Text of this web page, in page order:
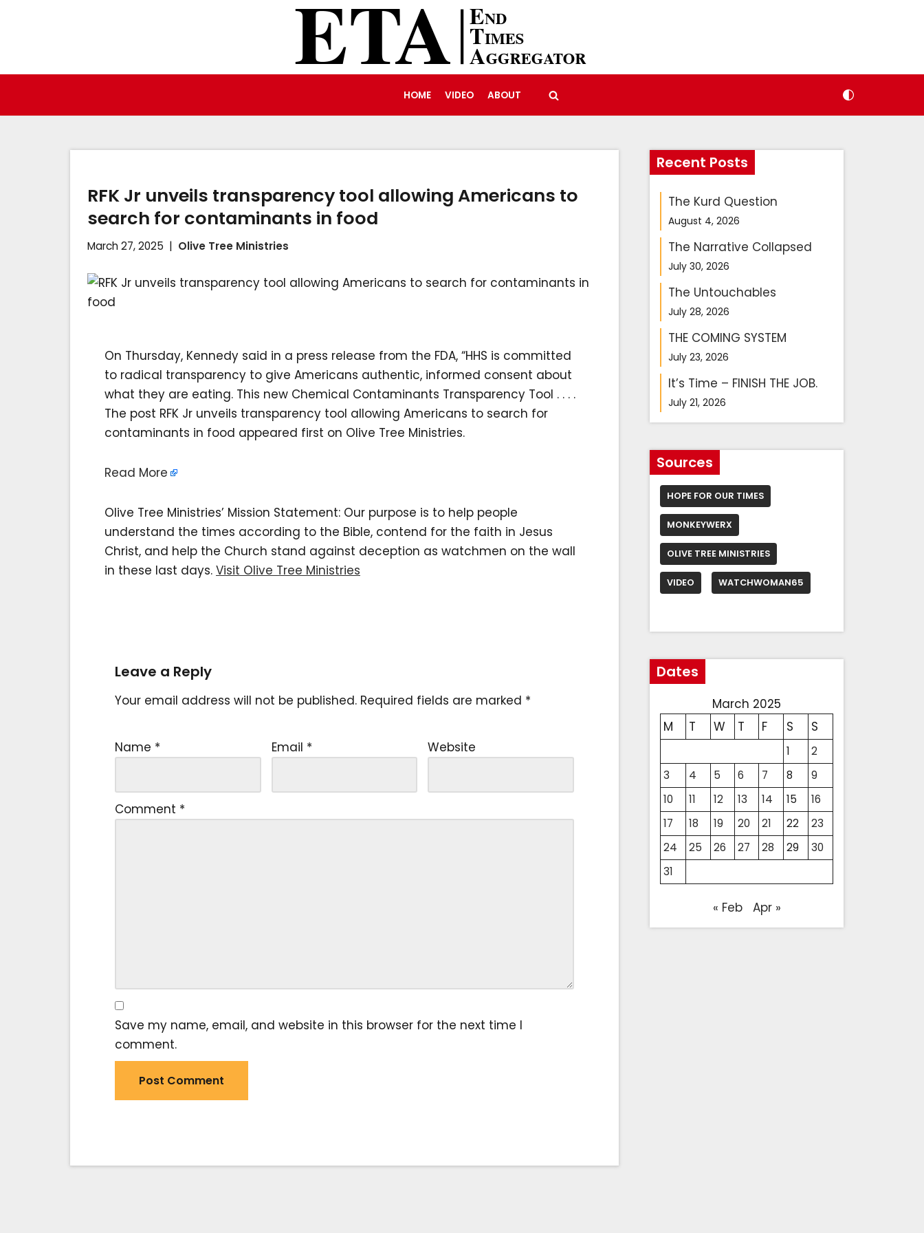
content
HOME VIDEO ABOUT
RFK Jr unveils transparency tool allowing Americans to
search for contaminants in food
March 27, 2025 Olive Tree Ministries
On Thursday, Kennedy said in a press release from the FDA, “HHS is committed
to radical transparency to give Americans authentic, informed consent about
what they are eating. This new Chemical Contaminants Transparency Tool . . . .
The post RFK Jr unveils transparency tool allowing Americans to search for
contaminants in food appeared first on Olive Tree Ministries.
Read More
Olive Tree Ministries’ Mission Statement: Our purpose is to help people
understand the times according to the Bible, contend for the faith in Jesus
Christ, and help the Church stand against deception as watchmen on the wall
in these last days. Visit Olive Tree Ministries
Leave a Reply
Your email address will not be published. Required fields are marked *
Name * Email * Website
Comment *
Save my name, email, and website in this browser for the next time I
comment.
Recent Posts
The Kurd Question
August 4, 2026
The Narrative Collapsed
July 30, 2026
The Untouchables
July 28, 2026
THE COMING SYSTEM
July 23, 2026
It’s Time – FINISH THE JOB.
July 21, 2026
Sources
HOPE FOR OUR TIMES
MONKEYWERX
OLIVE TREE MINISTRIES
VIDEO WATCHWOMAN65
Dates
March 2025
M
T W T F S S
1
2
3
4 5 6 7 8
9
10
11 12 13 14 15
16
17
18 19 20 21 22
23
24
25 26 27 28 29
30
31
« Feb Apr »